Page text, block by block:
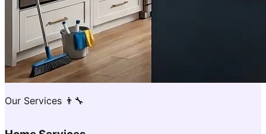
Our Services 👨‍🔧